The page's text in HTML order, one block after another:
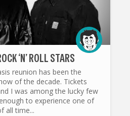
‘N’ ROLL STARS
reunion has been the
of the decade. Tickets
I was among the lucky few
to experience one of
all time...